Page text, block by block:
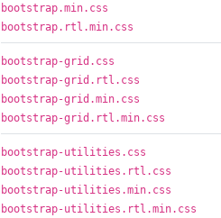
bootstrap.min.css
bootstrap.rtl.min.css
bootstrap-grid.css
bootstrap-grid.rtl.css
bootstrap-grid.min.css
bootstrap-grid.rtl.min.css
bootstrap-utilities.css
bootstrap-utilities.rtl.css
bootstrap-utilities.min.css
bootstrap-utilities.rtl.min.css